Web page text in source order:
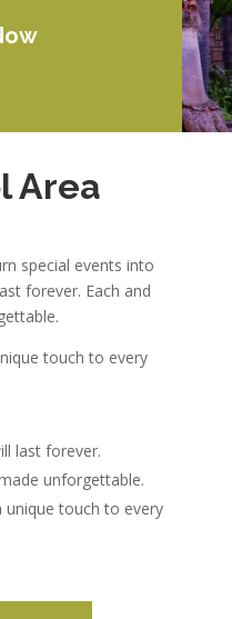
Area
special events into
forever. Each and
touch to every
last forever.
unforgettable.
unique touch to every